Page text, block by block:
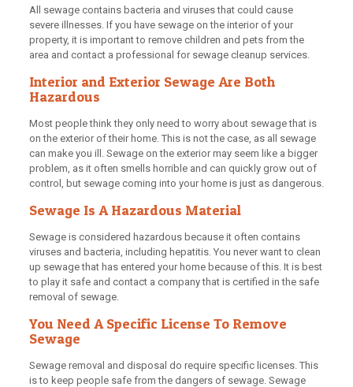
All sewage contains bacteria and viruses that could cause
severe illnesses. If you have sewage on the interior of your
property, it is important to remove children and pets from the
area and contact a professional for sewage cleanup services.
Interior and Exterior Sewage Are Both
Hazardous
Most people think they only need to worry about sewage that is
on the exterior of their home. This is not the case, as all sewage
can make you ill. Sewage on the exterior may seem like a bigger
problem, as it often smells horrible and can quickly grow out of
control, but sewage coming into your home is just as dangerous.
Sewage Is A Hazardous Material
Sewage is considered hazardous because it often contains
viruses and bacteria, including hepatitis. You never want to clean
up sewage that has entered your home because of this. It is best
to play it safe and contact a company that is certified in the safe
removal of sewage.
You Need A Specific License To Remove
Sewage
Sewage removal and disposal do require specific licenses. This
is to keep people safe from the dangers of sewage. Sewage